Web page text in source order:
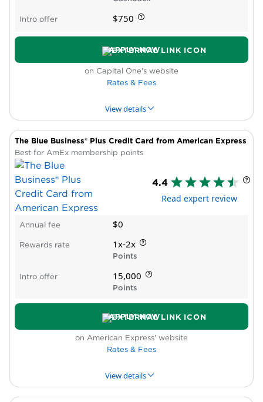
$150,000 annual cap on bonus category
Can’t issue virtual cards to employees
Intro offer $750
APPLY NOW
on Capital One's website
Rates & Fees
View details
PROS & CONS WHY WE LIKE IT PRODUCT
Pros
High rewards rate
No reward caps
No foreign transaction fees
Cons
Requires excellent credit
Reports all card activity to consumer credit
bureaus
No Intro APR period
The Blue Business® Plus Credit Card from American Express
Best for AmEx membership points
4.4
Read expert review
Annual fee $0
Rewards rate 1x-2x
Points
Intro offer 15,000
Points
APPLY NOW
on American Express' website
Rates & Fees
View details